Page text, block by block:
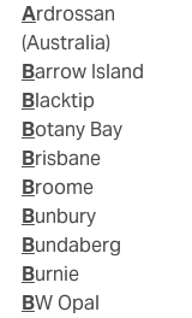
Ardrossan
(Australia)
Barrow Island
Blacktip
Botany Bay
Brisbane
Broome
Bunbury
Bundaberg
Burnie
BW Opal